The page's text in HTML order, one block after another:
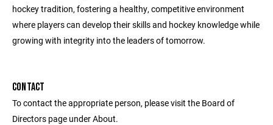
hockey tradition, fostering a healthy, competitive environment
where players can develop their skills and hockey knowledge while
growing with integrity into the leaders of tomorrow.
CONTACT
To contact the appropriate person, please visit the Board of
Directors page under About.